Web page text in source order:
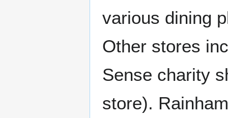
various dining
Other stores
Sense charity
store).